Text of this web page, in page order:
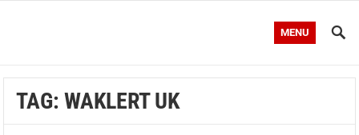
MENU
TAG:WAKLERT UK